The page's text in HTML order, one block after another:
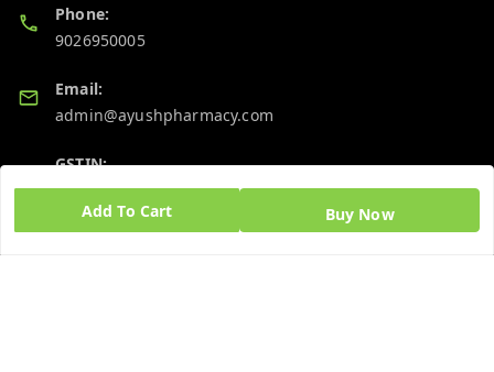
Add To Cart Buy Now
Phone:
9026950005
Email:
admin@ayushpharmacy.com
GSTIN:
06BPZPG2448K1ZB